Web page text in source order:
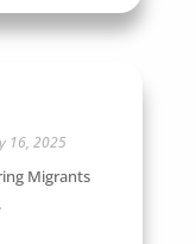
16, 2025
Migrants